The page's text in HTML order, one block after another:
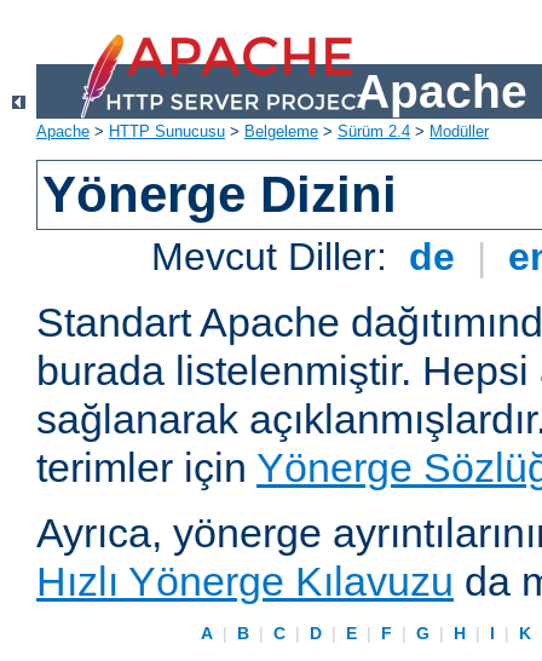
Apache
Apache > HTTP Sunucusu > Belgeleme > Sürüm 2.4 > Modüller
Yönerge Dizini
Mevcut Diller: de |
Standart Apache
burada listelenmiştir.
sağlanarak
terimler için Yönerge
Ayrıca, yönerge
Hızlı Yönerge Kılavuzu da
A | B | C | D | E | F | G | H | I | K